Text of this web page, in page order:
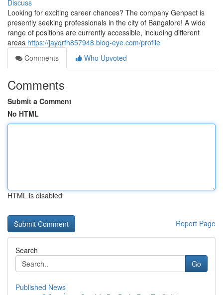
Discuss
Looking for exciting career chances? The company Genpact is
presently seeking professionals in the city of Bangalore! A wide
range of positions are currently accessible, including different
areas https://jayqrfh857948.blog-eye.com/profile
Comments
Who Upvoted
Comments
Submit a Comment
No HTML
HTML is disabled
Report Page
Search
Go
Published News